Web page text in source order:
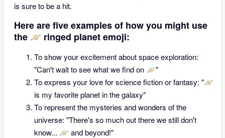
is sure to be a hit.
Here are five examples of how you might use
the 🪐 ringed planet emoji:
To show your excitement about space exploration:
"Can't wait to see what we find on 🪐"
To express your love for science fiction or fantasy: "🪐
is my favorite planet in the galaxy"
To represent the mysteries and wonders of the
universe: "There's so much out there we still don't
know... 🪐 and beyond!"